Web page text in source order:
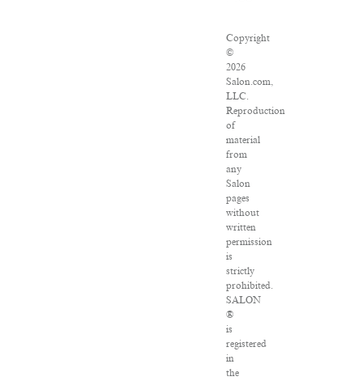
Copyright
©
2026
Salon.com,
LLC.
Reproduction
of
material
from
any
Salon
pages
without
written
permission
is
strictly
prohibited.
SALON
®
is
registered
in
the